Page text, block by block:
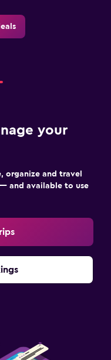
your
organize and travel
and available to use